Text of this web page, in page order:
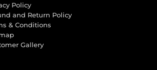
Policy
and Return Policy
& Conditions
Gallery